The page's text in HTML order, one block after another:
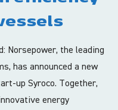
Norsepower, the leading
has announced a new
up Syroco. Together,
energy